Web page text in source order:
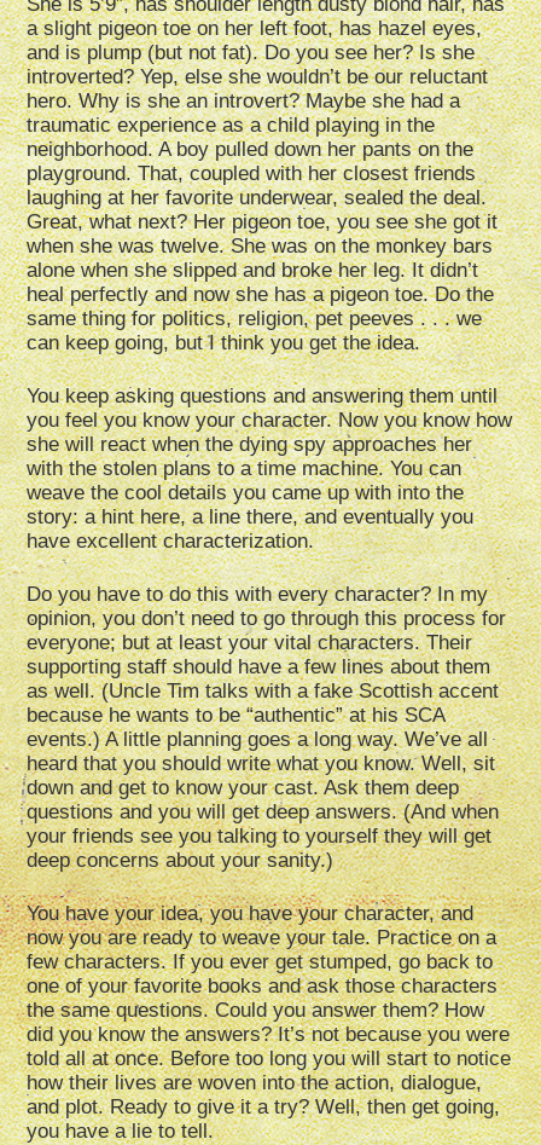
a slight pigeon toe on her left foot, has hazel eyes,
and is plump (but not fat). Do you see her? Is she
introverted? Yep, else she wouldn’t be our reluctant
hero. Why is she an introvert? Maybe she had a
traumatic experience as a child playing in the
neighborhood. A boy pulled down her pants on the
playground. That, coupled with her closest friends
laughing at her favorite underwear, sealed the deal.
Great, what next? Her pigeon toe, you see she got it
when she was twelve. She was on the monkey bars
alone when she slipped and broke her leg. It didn’t
heal perfectly and now she has a pigeon toe. Do the
same thing for politics, religion, pet peeves . . . we
can keep going, but I think you get the idea.
You keep asking questions and answering them until
you feel you know your character. Now you know how
she will react when the dying spy approaches her
with the stolen plans to a time machine. You can
weave the cool details you came up with into the
story: a hint here, a line there, and eventually you
have excellent characterization.
Do you have to do this with every character? In my
opinion, you don’t need to go through this process for
everyone; but at least your vital characters. Their
supporting staff should have a few lines about them
as well. (Uncle Tim talks with a fake Scottish accent
because he wants to be “authentic” at his SCA
events.) A little planning goes a long way. We’ve all
heard that you should write what you know. Well, sit
down and get to know your cast. Ask them deep
questions and you will get deep answers. (And when
your friends see you talking to yourself they will get
deep concerns about your sanity.)
You have your idea, you have your character, and
now you are ready to weave your tale. Practice on a
few characters. If you ever get stumped, go back to
one of your favorite books and ask those characters
the same questions. Could you answer them? How
did you know the answers? It’s not because you were
told all at once. Before too long you will start to notice
how their lives are woven into the action, dialogue,
and plot. Ready to give it a try? Well, then get going,
you have a lie to tell.